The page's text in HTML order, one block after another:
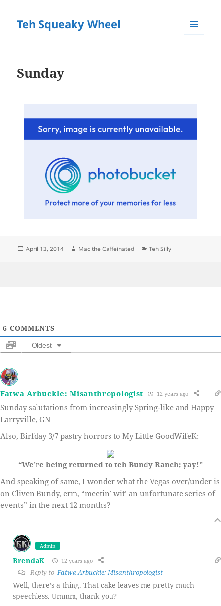
Teh Squeaky Wheel
Sunday
Posted
April 13, 2014 Author
Mac the Caffeinated Categories
Teh Silly
6 COMMENTS
Oldest
Fatwa Arbuckle: Misanthropologist 12 years ago
Sunday salutations from increasingly Spring-like and Happy
Larryville, GN
Also, Birfday 3/7 pastry horrors to My Little GoodWifeK:
“We’re being returned to teh Bundy Ranch; yay!”
And speaking of same, I wonder what the Vegas over/under is
on Cliven Bundy, erm, “meetin’ wit’ an unfortunate series of
events” in the next 12 months?
Admin
BrendaK 12 years ago
Reply toFatwa Arbuckle: Misanthropologist
Well, there’s a thing. That cake leaves me pretty much
speechless. Ummm, thank you?